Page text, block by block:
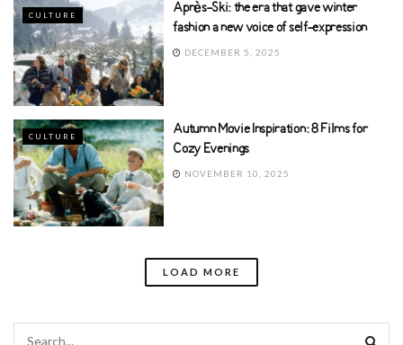
CULTURE
Après-Ski: the era that gave winter
fashion a new voice of self-expression
DECEMBER 5, 2025
CULTURE
Autumn Movie Inspiration: 8 Films for
Cozy Evenings
NOVEMBER 10, 2025
LOAD MORE